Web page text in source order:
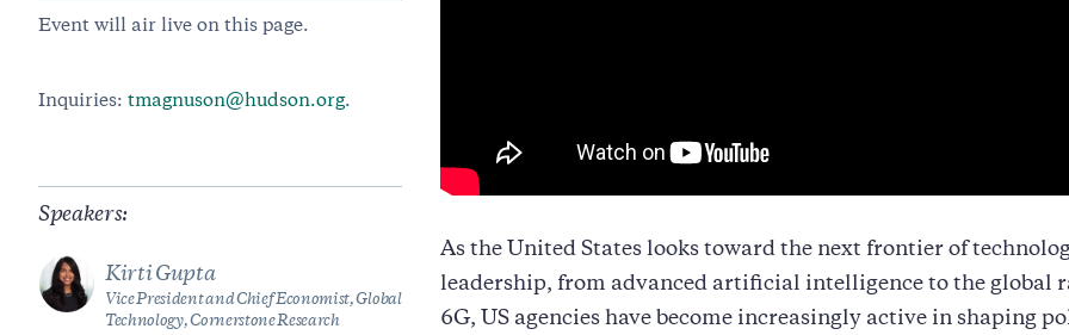
Event will air live on this page.
Inquiries: tmagnuson@hudson.org.
Speakers:
Kirti Gupta
Vice President and Chief Economist, Global
Technology, Cornerstone Research
As the United States looks toward the next frontier of
leadership, from advanced artificial intelligence to the global
6G, US agencies have become increasingly active in shaping